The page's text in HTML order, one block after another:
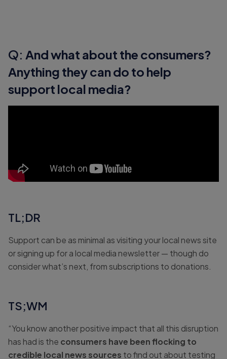
Q: And what about the consumers?
Anything they can do to help
support local media?
TL;DR
Support can be as minimal as visiting your local news site
or signing up for a local media newsletter — though do
consider what’s next, from subscriptions to donations.
TS;WM
“You know another positive impact that all this disruption
has had is the consumers have been flocking to
credible local news sources to find out about testing